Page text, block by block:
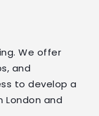
We offer
and
to develop a
London and